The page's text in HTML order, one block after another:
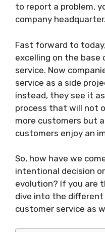
to report a problem,
company headquarter.
Fast forward to
excelling on the
service. Now
service as a side
instead, they see it
process that will not
more customers but
customers enjoy an
So, how have we
intentional decision
evolution? If you are
dive into the
customer service as